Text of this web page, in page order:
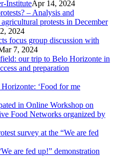
InstituteApr 14, 2024
– Analysis and
protests in December
2024
focus group discussion with
7, 2024
our trip to Belo Horizonte in
and preparation
‘Food for me
in Online Workshop on
Food Networks organized by
survey at the “We are fed
are fed up!” demonstration